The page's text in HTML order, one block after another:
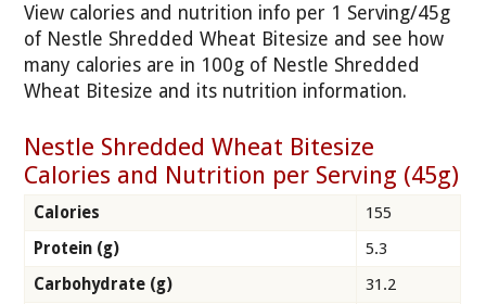
View calories and nutrition info per 1 Serving/45g
of Nestle Shredded Wheat Bitesize and see how
many calories are in 100g of Nestle Shredded
Wheat Bitesize and its nutrition information.
Nestle Shredded Wheat Bitesize
Calories and Nutrition per Serving (45g)
Calories
155
Protein (g)
5.3
Carbohydrate (g)
31.2